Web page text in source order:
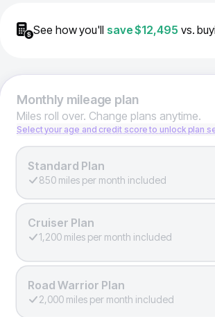
See how you'll save$12,495 vs.
Monthlymileage plan
Miles roll over. Change plans anytime.
Select your age and credit score to unlock plan
Standard Plan
850 miles per month included
Cruiser Plan
1,200 miles per month included
Road Warrior Plan
2,000 miles per month included